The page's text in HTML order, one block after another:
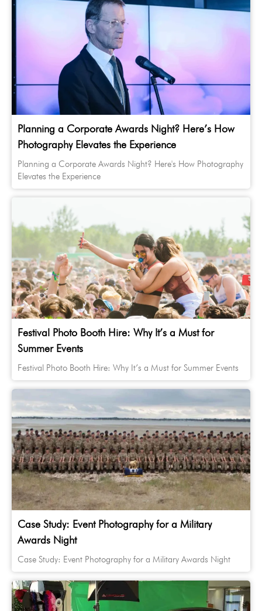
Planning a Corporate Awards Night? Here’s How
Photography Elevates the Experience
Planning a Corporate Awards Night? Here's How Photography
Elevates the Experience
Festival Photo Booth Hire: Why It’s a Must for
Summer Events
Festival Photo Booth Hire: Why It’s a Must for Summer Events
Case Study: Event Photography for a Military
Awards Night
Case Study: Event Photography for a Military Awards Night